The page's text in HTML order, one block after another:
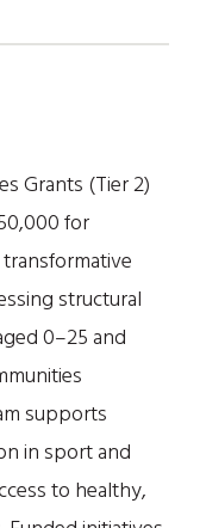
Grants (Tier 2)
for
structural
0–25 and
supports
in sport and
to healthy,